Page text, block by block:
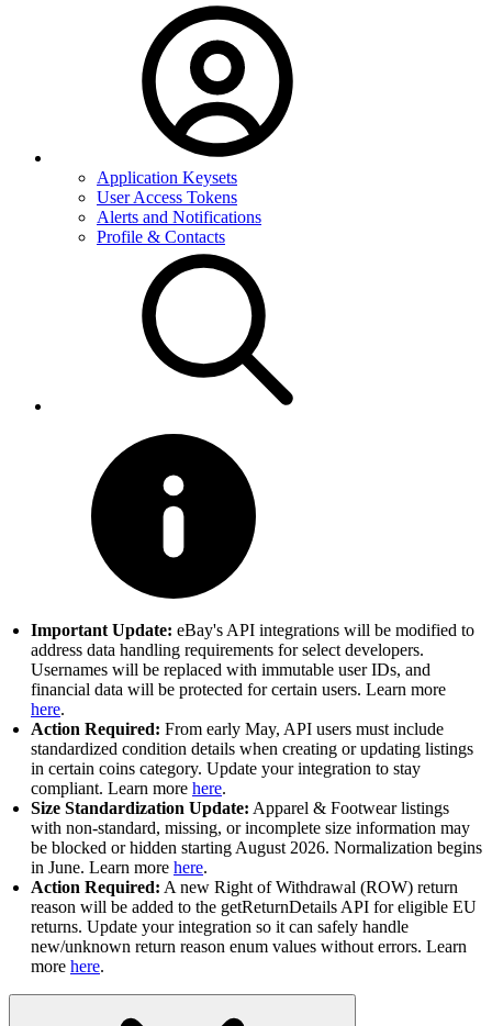
Application Keysets
User Access Tokens
Alerts and Notifications
Profile & Contacts
Important Update: eBay's API integrations will be modified to
address data handling requirements for select developers.
Usernames will be replaced with immutable user IDs, and
financial data will be protected for certain users. Learn more
here.
Action Required: From early May, API users must include
standardized condition details when creating or updating listings
in certain coins category. Update your integration to stay
compliant. Learn more here.
Size Standardization Update: Apparel & Footwear listings
with non-standard, missing, or incomplete size information may
be blocked or hidden starting August 2026. Normalization begins
in June. Learn more here.
Action Required: A new Right of Withdrawal (ROW) return
reason will be added to the getReturnDetails API for eligible EU
returns. Update your integration so it can safely handle
new/unknown return reason enum values without errors. Learn
more here.